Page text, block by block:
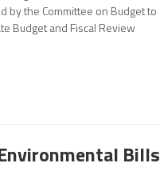
by the Committee on Budget to
Budget and Fiscal Review
Bills